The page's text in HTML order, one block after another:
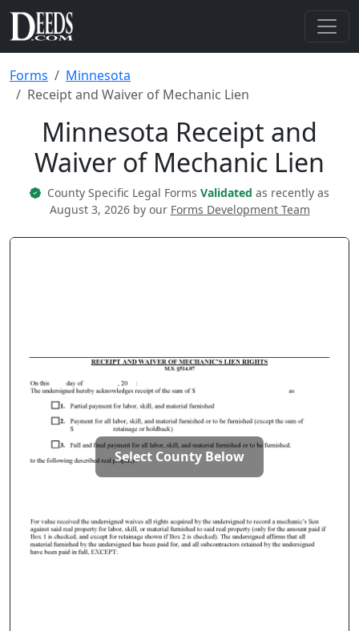
Forms
Minnesota
Receipt and Waiver of Mechanic Lien
Minnesota Receipt and
Waiver of Mechanic Lien
County Specific Legal Forms Validated as recently as
August 3, 2026 by our Forms Development Team
Select County Below